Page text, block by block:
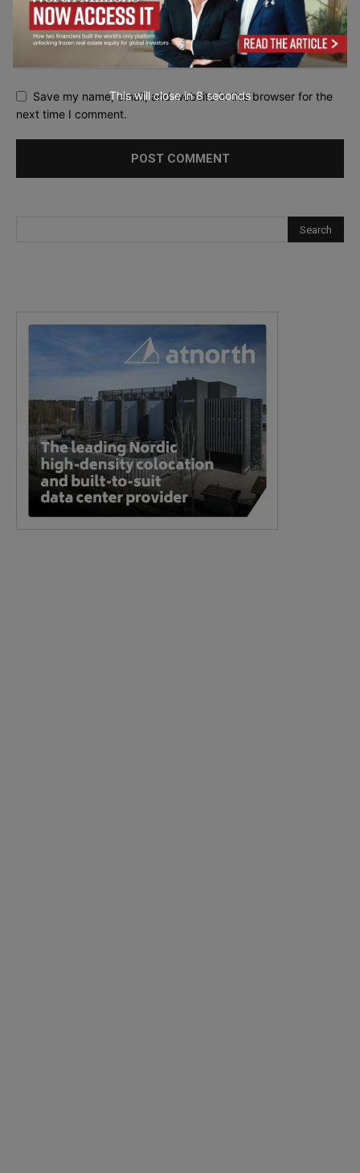
Save my name, email, and website in this browser for the
next time I comment.
This will close in7seconds